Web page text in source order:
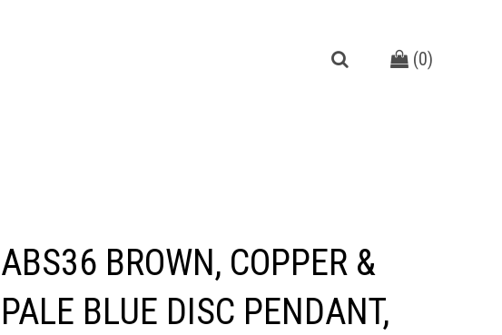
(0)
ABS36 BROWN, COPPER &
PALE BLUE DISC PENDANT,